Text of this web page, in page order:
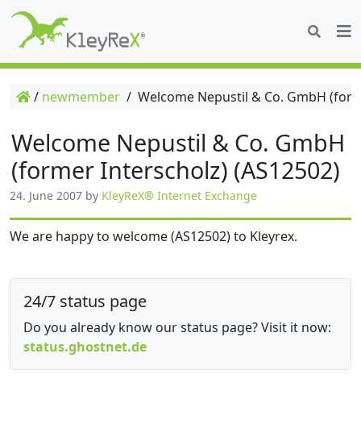
/ newmember / Welcome Nepustil & Co. GmbH
Welcome Nepustil & Co. GmbH
(former Interscholz) (AS12502)
24. June 2007 by KleyReX® Internet Exchange
We are happy to welcome (AS12502) to Kleyrex.
24/7 status page
Do you already know our status page? Visit it now:
status.ghostnet.de